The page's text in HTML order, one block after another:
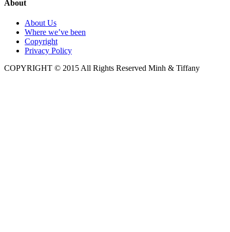
About
About Us
Where we’ve been
Copyright
Privacy Policy
COPYRIGHT © 2015 All Rights Reserved Minh & Tiffany